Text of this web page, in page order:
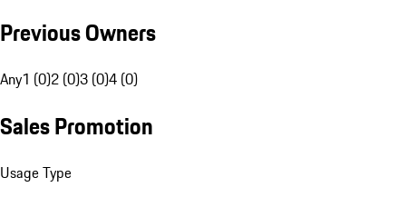
Previous Owners
Any1 (0)2 (0)3 (0)4 (0)
Sales Promotion
Usage Type